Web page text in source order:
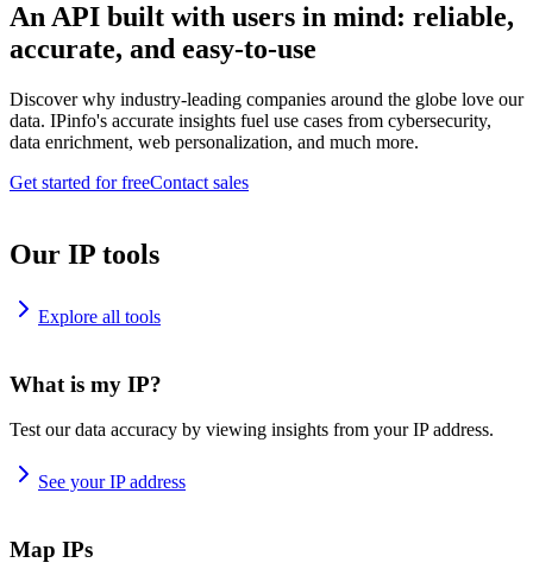
An API built with users in mind: reliable,
accurate, and easy-to-use
Discover why industry-leading companies around the globe love our
data. IPinfo's accurate insights fuel use cases from cybersecurity,
data enrichment, web personalization, and much more.
Get started for freeContact sales
Our IP tools
Explore all tools
What is my IP?
Test our data accuracy by viewing insights from your IP address.
See your IP address
Map IPs